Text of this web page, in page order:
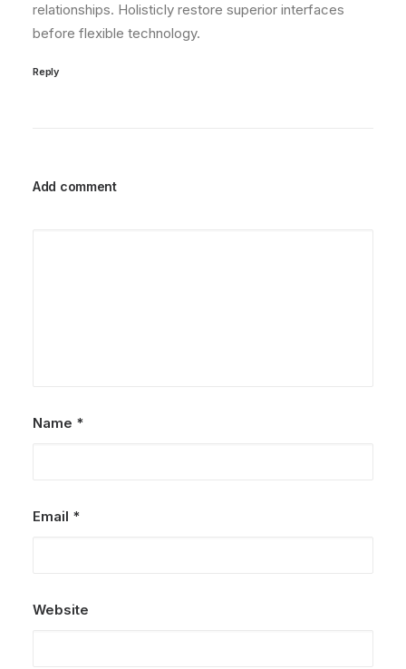
relationships. Holisticly restore superior interfaces
before flexible technology.
Reply
Add comment
Name *
Email *
Website